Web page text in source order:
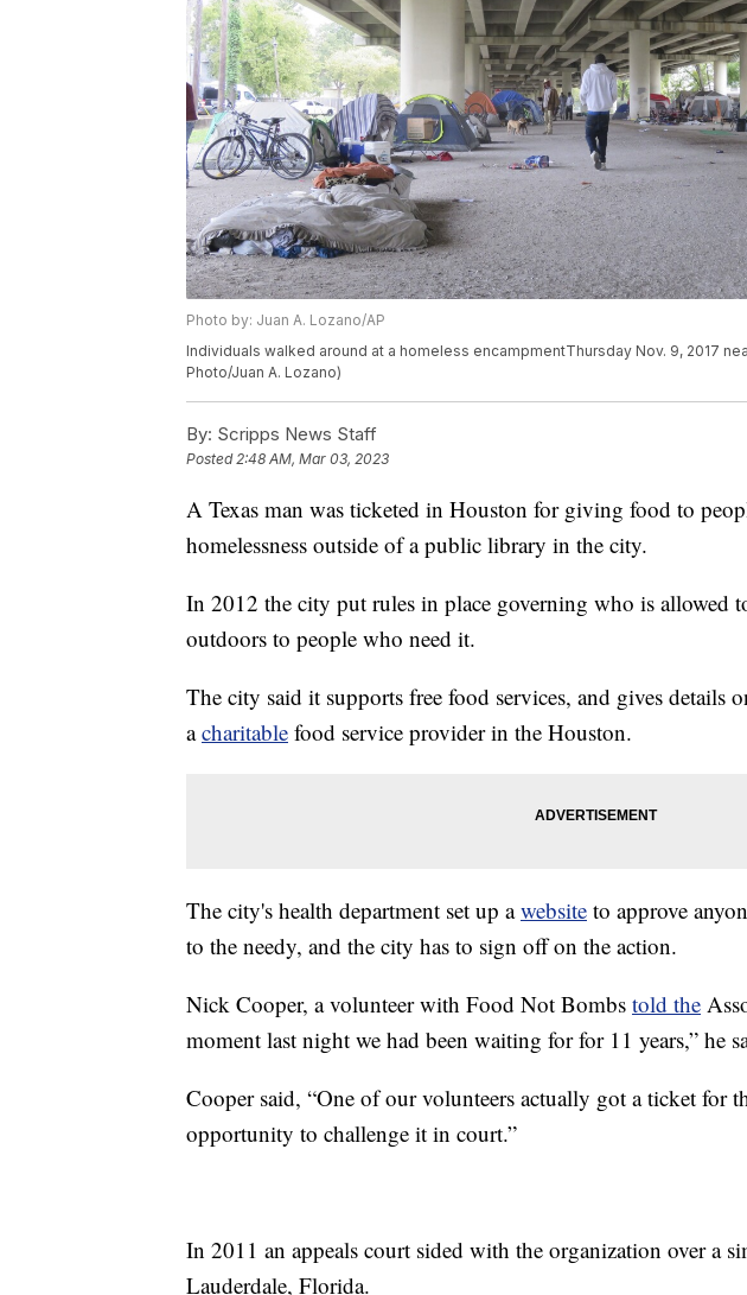
Photo by: Juan A. Lozano/AP
Individuals walked around at a homeless encampmentThursday Nov. 9, 2017
Photo/Juan A. Lozano)
By: Scripps News Staff
Posted2:48 AM, Mar 03, 2023
A Texas man was ticketed in Houston for giving food to
homelessness outside of a public library in the city.
In 2012 the city put rules in place governing who is allowed
outdoors to people who need it.
The city said it supports free food services, and gives
acharitable food service provider in the Houston.
The city's health department set up awebsite to approve
to the needy, and the city has to sign off on the action.
Nick Cooper, a volunteer with Food Not Bombs told the
moment last night we had been waiting for for 11 years,” he
Cooper said, “One of our volunteers actually got a ticket for
opportunity to challenge it in court.”
In 2011 an appeals court sided with the organization over a
Lauderdale, Florida.